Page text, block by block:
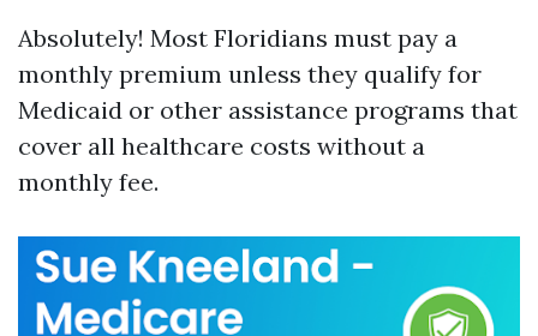
Absolutely! Most Floridians must pay a
monthly premium unless they qualify for
Medicaid or other assistance programs that
cover all healthcare costs without a
monthly fee.